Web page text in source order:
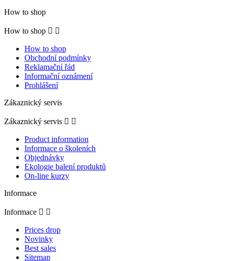
How to shop
How to shop  
How to shop
Obchodní podmínky
Reklamační řád
Informační oznámení
Prohlášení
Zákaznický servis
Zákaznický servis  
Product information
Informace o školeních
Objednávky
Ekologie balení produktů
On-line kurzy
Informace
Informace  
Prices drop
Novinky
Best sales
Sitemap